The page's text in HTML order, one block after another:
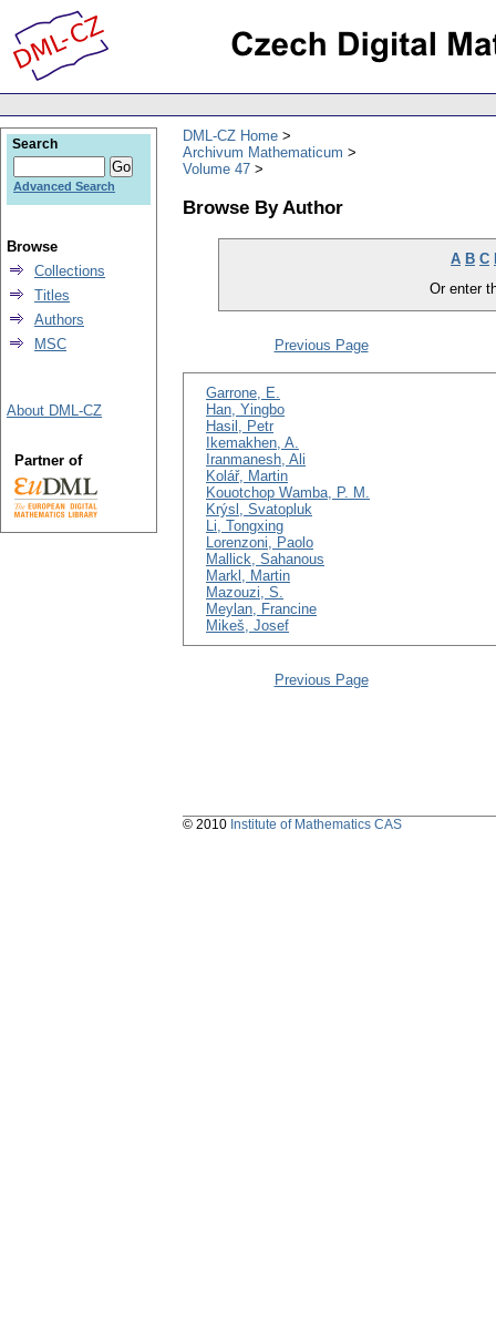
DML-CZ Home
Archivum Mathematicum
Volume 47
Browse By Author
A B C
Or enter
Previous Page
Garrone, E.
Han, Yingbo
Hasil, Petr
Ikemakhen, A.
Iranmanesh, Ali
Kolář, Martin
Kouotchop Wamba, P. M.
Krýsl, Svatopluk
Li, Tongxing
Lorenzoni, Paolo
Mallick, Sahanous
Markl, Martin
Mazouzi, S.
Meylan, Francine
Mikeš, Josef
Previous Page
Search
Advanced Search
Browse
Collections
Titles
Authors
MSC
About DML-CZ
Partner of
© 2010 Institute of Mathematics CAS